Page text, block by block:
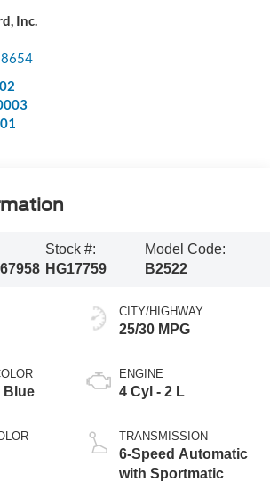
Inc.
Stock #:
HG17759
Model Code:
B2522
Blue
CITY/HIGHWAY
25/30 MPG
ENGINE
4 Cyl - 2 L
TRANSMISSION
6-Speed Automatic
with Sportmatic